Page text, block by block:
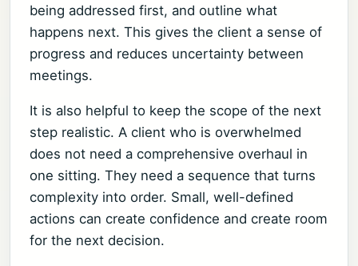
being addressed first, and outline what
happens next. This gives the client a sense of
progress and reduces uncertainty between
meetings.
It is also helpful to keep the scope of the next
step realistic. A client who is overwhelmed
does not need a comprehensive overhaul in
one sitting. They need a sequence that turns
complexity into order. Small, well-defined
actions can create confidence and create room
for the next decision.